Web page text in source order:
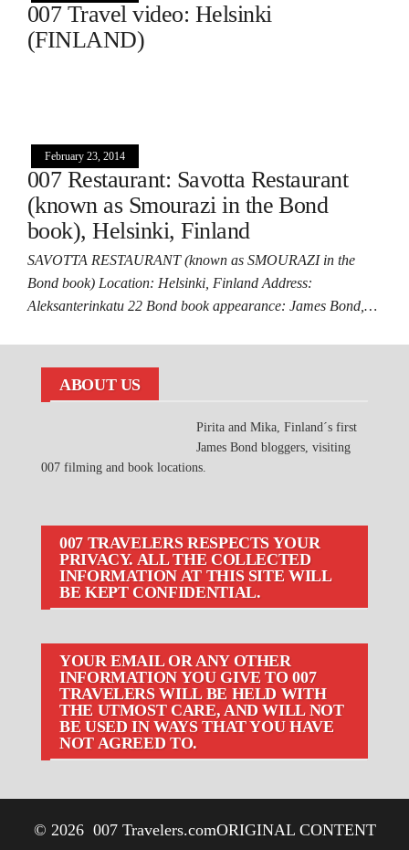
007 Travel video: Helsinki
(FINLAND)
February 23, 2014
007 Restaurant: Savotta Restaurant
(known as Smourazi in the Bond
book), Helsinki, Finland
SAVOTTA RESTAURANT (known as SMOURAZI in the
Bond book) Location: Helsinki, Finland Address:
Aleksanterinkatu 22 Bond book appearance: James Bond,…
ABOUT US
Pirita and Mika, Finland´s first
James Bond bloggers, visiting
007 filming and book locations.
007 TRAVELERS RESPECTS YOUR
PRIVACY. ALL THE COLLECTED
INFORMATION AT THIS SITE WILL
BE KEPT CONFIDENTIAL.
YOUR EMAIL OR ANY OTHER
INFORMATION YOU GIVE TO 007
TRAVELERS WILL BE HELD WITH
THE UTMOST CARE, AND WILL NOT
BE USED IN WAYS THAT YOU HAVE
NOT AGREED TO.
© 2026 007 Travelers.comORIGINAL CONTENT